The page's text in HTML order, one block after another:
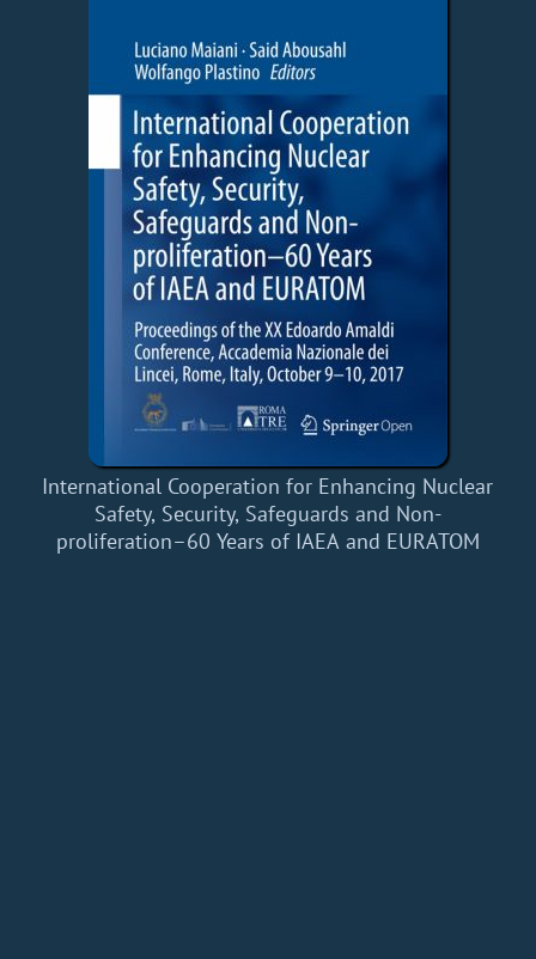
International Cooperation for Enhancing Nuclear
Safety, Security, Safeguards and Non-
proliferation–60 Years of IAEA and EURATOM